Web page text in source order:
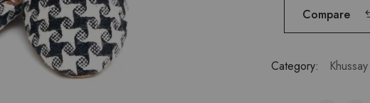
Compare
Category: Khussay